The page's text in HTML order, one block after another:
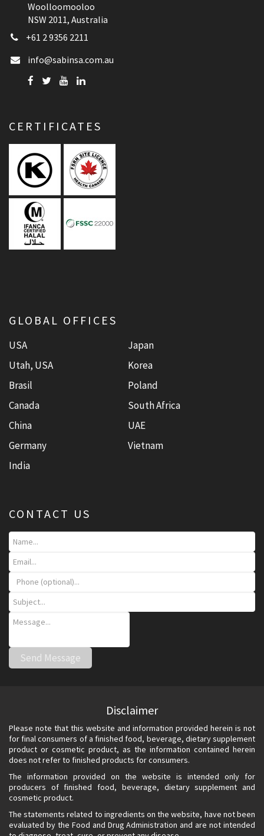
Woolloomooloo
NSW 2011, Australia
+61 2 9356 2211
info@sabinsa.com.au
CERTIFICATES
GLOBAL OFFICES
USA
Utah, USA
Brasil
Canada
China
Germany
India
Japan
Korea
Poland
South Africa
UAE
Vietnam
CONTACT US
Disclaimer
Please note that this website and information provided herein is not
for final consumers of a finished food, beverage, dietary supplement
product or cosmetic product, as the information contained herein
does not refer to finished products for consumers.
The information provided on the website is intended only for
producers of finished food, beverage, dietary supplement and
cosmetic product.
The statements related to ingredients on the website, have not been
evaluated by the Food and Drug Administration and are not intended